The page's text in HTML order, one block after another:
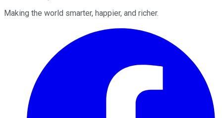
Making the world smarter, happier, and richer.